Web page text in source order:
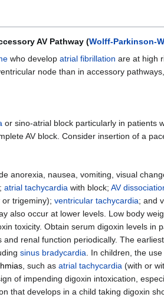
AV Pathway (Wolff-Parkinson-
who develop atrial fibrillation are at high
node than in accessory
or sino-atrial block particularly in patients
AV block. Consider insertion of a
anorexia, nausea, vomiting, visual
atrial tachycardia with block; AV
trigeminy); ventricular tachycardia; and
also occur at lower levels. Low body
toxicity. Obtain serum digoxin levels
renal function periodically. The
sinus bradycardia . In children, the
, such as atrial tachycardia (with or
of impending digoxin intoxication,
that develops in a child taking digoxin